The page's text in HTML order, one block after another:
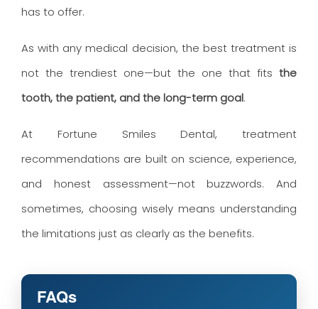
has to offer.
As with any medical decision, the best treatment is
not the trendiest one—but the one that fits the
tooth, the patient, and the long-term goal.
At Fortune Smiles Dental, treatment
recommendations are built on science, experience,
and honest assessment—not buzzwords. And
sometimes, choosing wisely means understanding
the limitations just as clearly as the benefits.
FAQs